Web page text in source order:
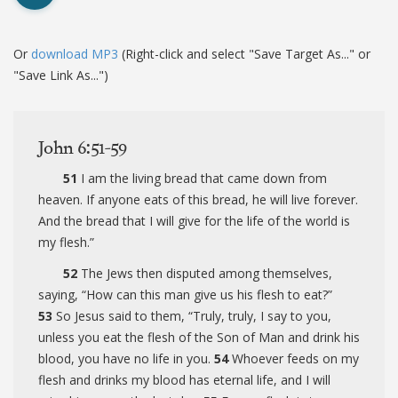
Or download MP3 (Right-click and select "Save Target As..." or
"Save Link As...")
John 6:51-59
51 I am the living bread that came down from
heaven. If anyone eats of this bread, he will live forever.
And the bread that I will give for the life of the world is
my flesh.”
52 The Jews then disputed among themselves,
saying, “How can this man give us his flesh to eat?”
53 So Jesus said to them, “Truly, truly, I say to you,
unless you eat the flesh of the Son of Man and drink his
blood, you have no life in you. 54Whoever feeds on my
flesh and drinks my blood has eternal life, and I will